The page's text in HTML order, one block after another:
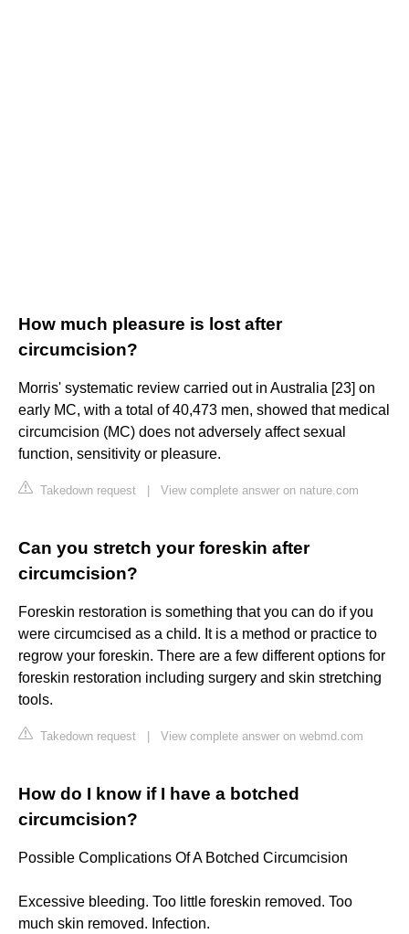
How much pleasure is lost after
circumcision?
Morris' systematic review carried out in Australia [23] on
early MC, with a total of 40,473 men, showed that medical
circumcision (MC) does not adversely affect sexual
function, sensitivity or pleasure.
Takedown request View complete answer on nature.com
Can you stretch your foreskin after
circumcision?
Foreskin restoration is something that you can do if you
were circumcised as a child. It is a method or practice to
regrow your foreskin. There are a few different options for
foreskin restoration including surgery and skin stretching
tools.
Takedown request View complete answer on webmd.com
How do I know if I have a botched
circumcision?
Possible Complications Of A Botched Circumcision
Excessive bleeding. Too little foreskin removed. Too
much skin removed. Infection.